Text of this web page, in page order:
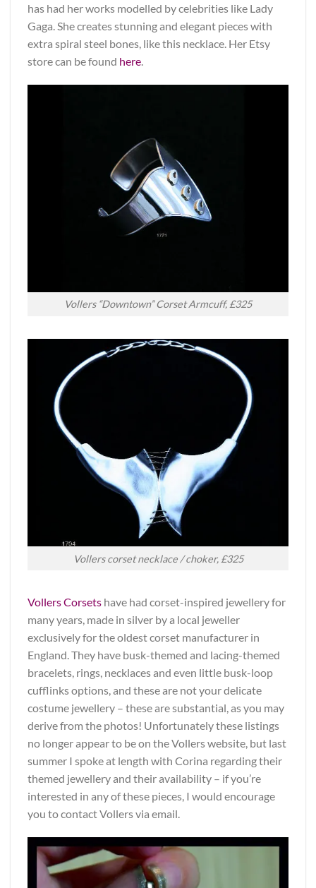
has had her works modelled by celebrities like Lady
Gaga. She creates stunning and elegant pieces with
extra spiral steel bones, like this necklace. Her Etsy
store can be found here.
Vollers “Downtown” Corset Armcuff, £325
Vollers corset necklace / choker, £325
Vollers Corsets have had corset-inspired jewellery for
many years, made in silver by a local jeweller
exclusively for the oldest corset manufacturer in
England. They have busk-themed and lacing-themed
bracelets, rings, necklaces and even little busk-loop
cufflinks options, and these are not your delicate
costume jewellery – these are substantial, as you may
derive from the photos! Unfortunately these listings
no longer appear to be on the Vollers website, but last
summer I spoke at length with Corina regarding their
themed jewellery and their availability – if you’re
interested in any of these pieces, I would encourage
you to contact Vollers via email.